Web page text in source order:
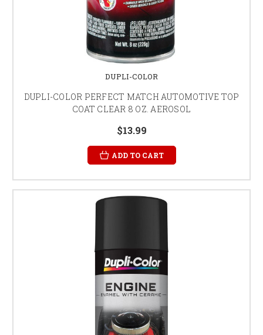
DUPLI-COLOR
DUPLI-COLOR PERFECT MATCH AUTOMOTIVE TOP
COAT CLEAR 8 OZ. AEROSOL
$13.99
ADD TO CART